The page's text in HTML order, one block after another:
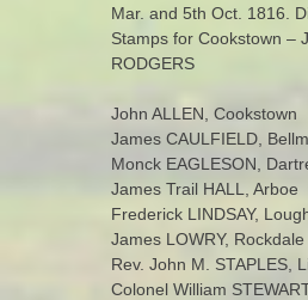
Mar. and 5th Oct. 1816.
Stamps for Cookstown –
RODGERS
John ALLEN, Cookstown
James CAULFIELD,
Monck EAGLESON,
James Trail HALL, Arboe
Frederick LINDSAY,
James LOWRY, Rockdale
Rev. John M. STAPLES,
Colonel William